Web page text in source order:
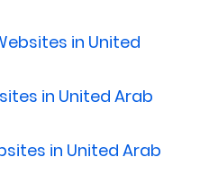
in United
in United Arab
in United Arab